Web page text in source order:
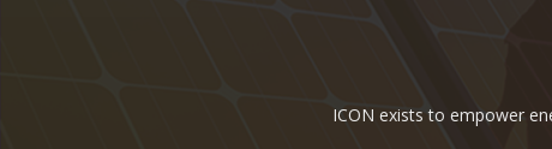
ICON exists to empower